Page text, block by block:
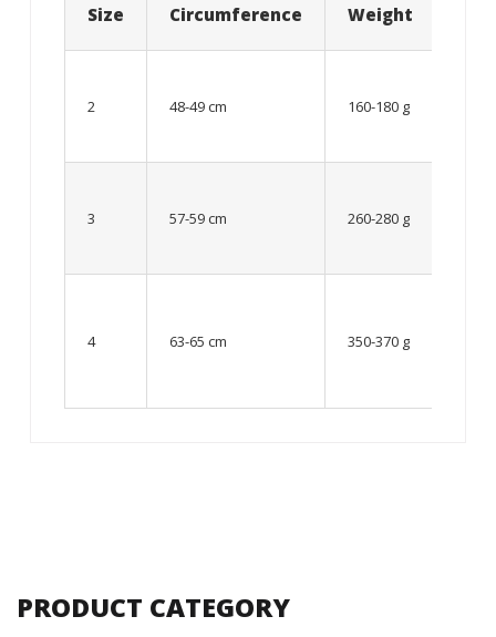
Size Circumference Weight
2 48-49 cm 160-180 g
3 57-59 cm 260-280 g
4 63-65 cm 350-370 g
PRODUCT CATEGORY